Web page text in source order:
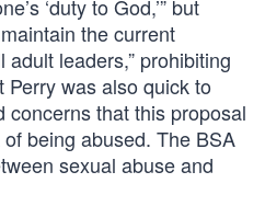
‘duty to God,’” but
the current
leaders,” prohibiting
was also quick to
concerns that this proposal
being abused. The BSA
sexual abuse and